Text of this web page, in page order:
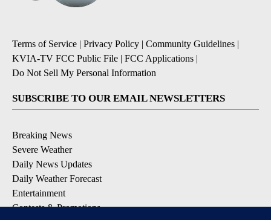
Terms of Service | Privacy Policy | Community Guidelines |
KVIA-TV FCC Public File | FCC Applications |
Do Not Sell My Personal Information
SUBSCRIBE TO OUR EMAIL NEWSLETTERS
Breaking News
Severe Weather
Daily News Updates
Daily Weather Forecast
Entertainment
Contests & Promotions